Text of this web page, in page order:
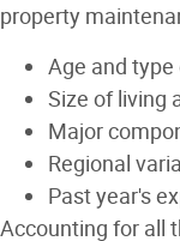
property
Age and
Size of living
Major
Regional
Past year's
Accounting for all